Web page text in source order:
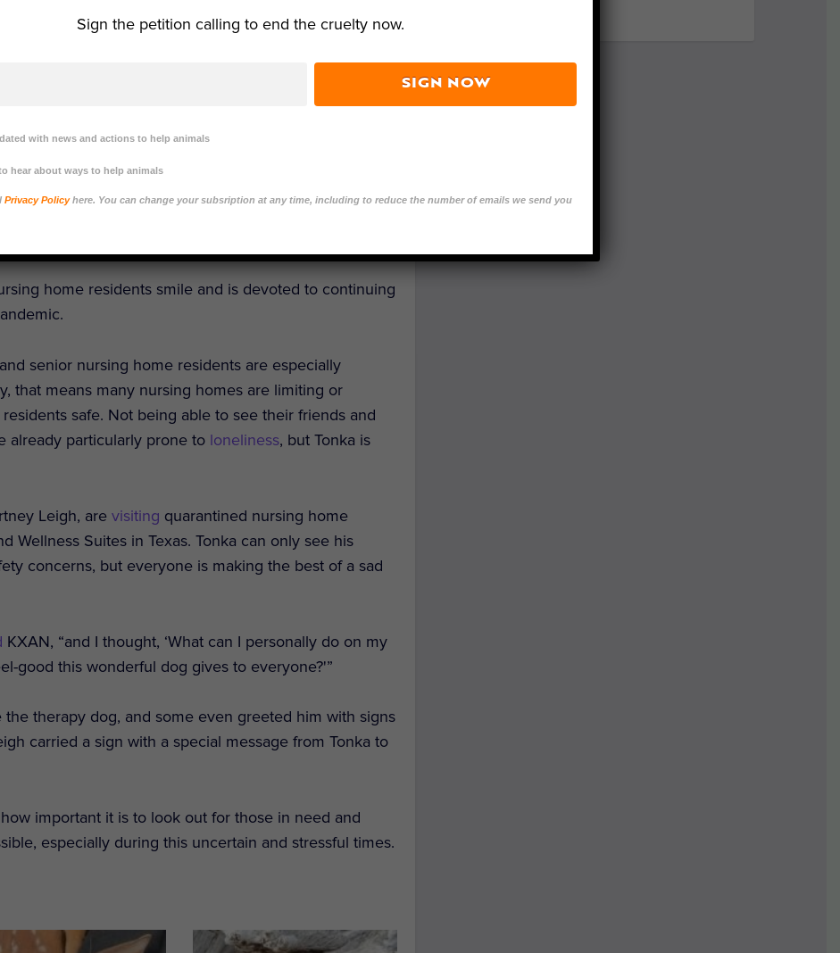
home residents smile and is devoted to continuing
senior nursing home residents are especially
that means many nursing homes are limiting or
safe. Not being able to see their friends and
already particularly prone to loneliness, but Tonka is
Leigh, arevisiting quarantined nursing home
Wellness Suites in Texas. Tonka can only see his
concerns, but everyone is making the best of a sad
KXAN, “and I thought, ‘What can I personally do on my
good this wonderful dog gives to everyone?'”
therapy dog, and some even greeted him with signs
carried a sign with a special message from Tonka to
important it is to look out for those in need and
especially during this uncertain and stressful times.
Sign the petition calling to end the cruelty now.
SIGN NOW
with news and actions to help animals
hear about ways to help animals
Privacy Policyhere. You can change your subsription at any time, including to reduce the number of emails we send you